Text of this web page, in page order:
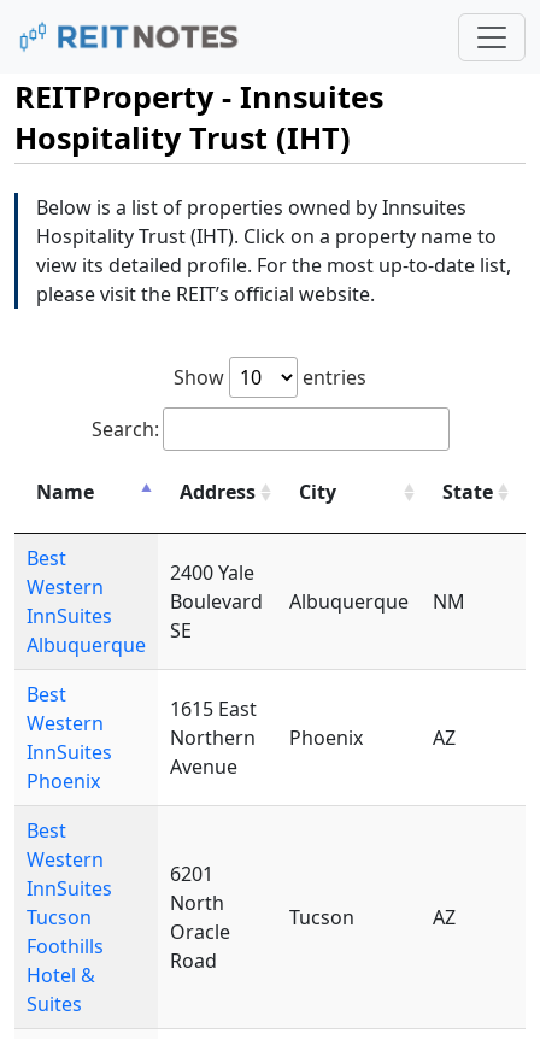
REITProperty - Innsuites
Hospitality Trust (IHT)
Below is a list of properties owned by Innsuites
Hospitality Trust (IHT). Click on a property name to
view its detailed profile. For the most up-to-date list,
please visit the REIT’s official website.
Show
entries
Search:
Name Address City State
Best
Western
InnSuites
Albuquerque
2400 Yale
Boulevard
SE
Albuquerque NM
Best
Western
InnSuites
Phoenix
1615 East
Northern
Avenue
Phoenix AZ
Best
Western
InnSuites
Tucson
Foothills
Hotel &
Suites
6201
North
Oracle
Road
Tucson AZ